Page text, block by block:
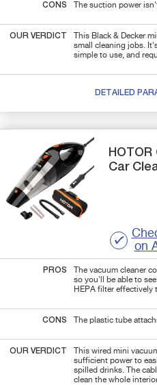
CONS The suction power
OUR VERDICT
This Black & Decker
small cleaning jobs.
simple to use, and
DETAILED
HOTOR
Car
on
PROS
The vacuum cleaner
so you'll be able to
HEPA filter effectively
CONS The plastic tube
OUR VERDICT
This wired mini
sufficient power to
spilled drinks. The
clean the whole